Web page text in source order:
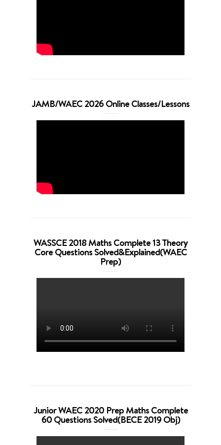
JAMB/WAEC 2026 Online Classes/Lessons
WASSCE 2018 Maths Complete 13 Theory
Core Questions Solved&Explained(WAEC
Prep)
Junior WAEC 2020 Prep Maths Complete
60 Questions Solved(BECE 2019 Obj)